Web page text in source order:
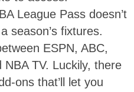
League Pass doesn’t
season’s fixtures.
ESPN, ABC,
TV. Luckily, there
ons that’ll let you